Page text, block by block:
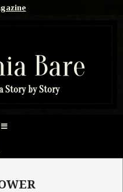
Bare
Story by Story